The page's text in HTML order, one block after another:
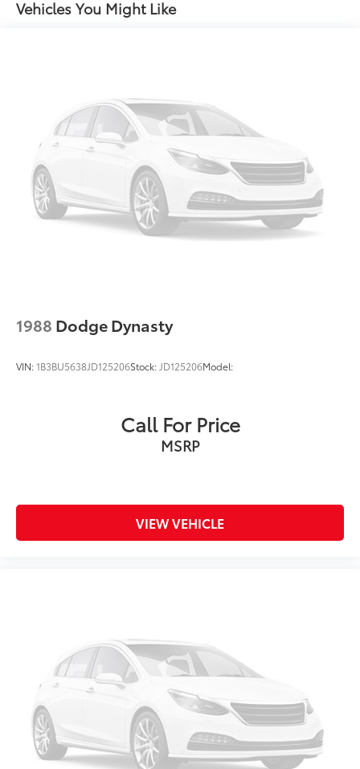
LED Brakelights
Light Tinted Glass
Metal-Look Side Windows Trim
Perimeter/Approach Lights
Steel Spare Wheel
Tires: 205/55R16 All-Season
Vehicles You Might Like
1988 Dodge Dynasty
VIN:1B3BU5638JD125206Stock: JD125206Model:
Call For Price
MSRP
VIEW VEHICLE